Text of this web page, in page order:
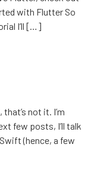
with Flutter So
I’ll […]
not it. I’m
few posts, I’ll talk
(hence, a few